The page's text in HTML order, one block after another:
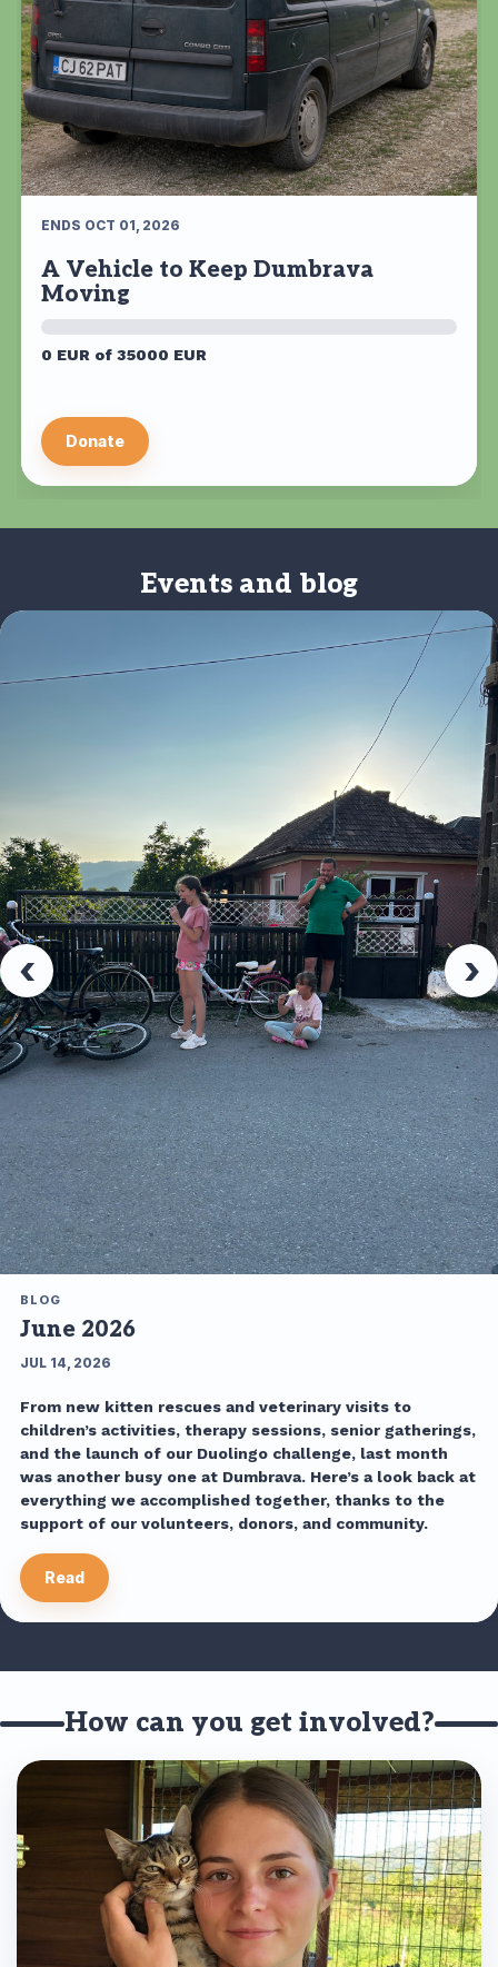
ENDS OCT 01, 2026
A Vehicle to Keep Dumbrava
Moving
0 EUR of 35000 EUR
Donate
Events and blog
BLOG
June 2026
JUL 14, 2026
From new kitten rescues and veterinary visits to
children’s activities, therapy sessions, senior gatherings,
and the launch of our Duolingo challenge, last month
was another busy one at Dumbrava. Here’s a look back at
everything we accomplished together, thanks to the
support of our volunteers, donors, and community.
Read
How can you get involved?